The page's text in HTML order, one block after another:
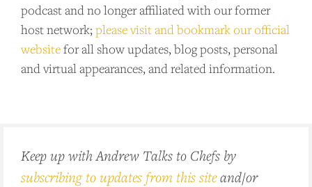
podcast and no longer affiliated with our former
host network;please visit and bookmark our official
websitefor all show updates, blog posts, personal
and virtual appearances, and related information.
Keep up with Andrew Talks to Chefs by
subscribing to updates from this siteand/or